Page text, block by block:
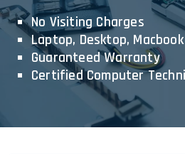
No Visiting Charges
Laptop, Desktop,
Guaranteed Warranty
Certified Computer